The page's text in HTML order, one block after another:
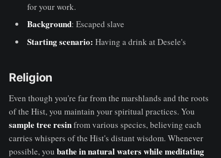
for your work.
Background: Escaped slave
Starting scenario: Having a drink at Desele's
Religion
Even though you're far from the marshlands and the roots
of the Hist, you maintain your spiritual practices. You
sample tree resinfrom various species, believing each
carries whispers of the Hist's distant wisdom. Whenever
possible, you bathe in natural waters while meditating